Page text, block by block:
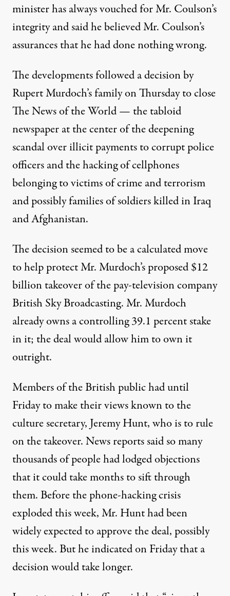
minister has always vouched for Mr. Coulson’s
integrity and said he believed Mr. Coulson’s
assurances that he had done nothing wrong.
The developments followed a decision by
Rupert Murdoch’s family on Thursday to close
The News of the World — the tabloid
newspaper at the center of the deepening
scandal over illicit payments to corrupt police
officers and the hacking of cellphones
belonging to victims of crime and terrorism
and possibly families of soldiers killed in Iraq
and Afghanistan.
The decision seemed to be a calculated move
to help protect Mr. Murdoch’s proposed $12
billion takeover of the pay-television company
British Sky Broadcasting. Mr. Murdoch
already owns a controlling 39.1 percent stake
in it; the deal would allow him to own it
outright.
Members of the British public had until
Friday to make their views known to the
culture secretary, Jeremy Hunt, who is to rule
on the takeover. News reports said so many
thousands of people had lodged objections
that it could take months to sift through
them. Before the phone-hacking crisis
exploded this week, Mr. Hunt had been
widely expected to approve the deal, possibly
this week. But he indicated on Friday that a
decision would take longer.